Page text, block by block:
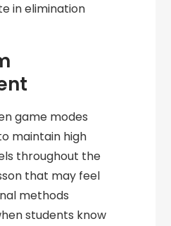
in elimination
game modes
maintain high
throughout the
that may feel
methods
students know